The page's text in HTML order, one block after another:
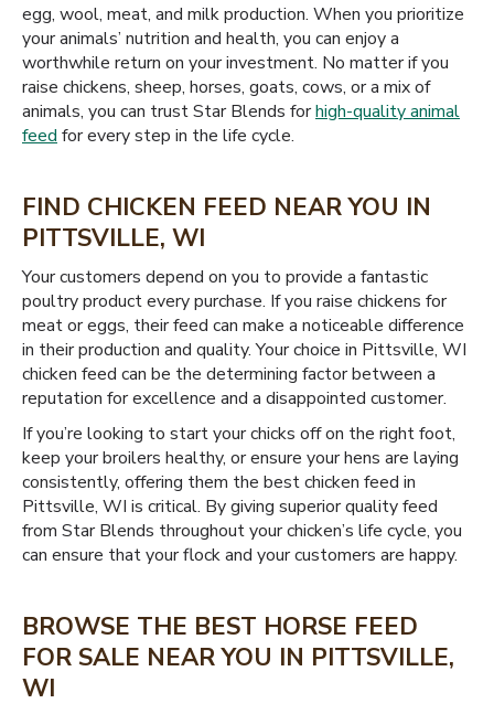
egg, wool, meat, and milk production. When you prioritize
your animals’ nutrition and health, you can enjoy a
worthwhile return on your investment. No matter if you
raise chickens, sheep, horses, goats, cows, or a mix of
animals, you can trust Star Blends forhigh-quality animal
feed for every step in the life cycle.
FIND CHICKEN FEED NEAR YOU IN
PITTSVILLE, WI
Your customers depend on you to provide a fantastic
poultry product every purchase. If you raise chickens for
meat or eggs, their feed can make a noticeable difference
in their production and quality. Your choice in Pittsville, WI
chicken feed can be the determining factor between a
reputation for excellence and a disappointed customer.
If you’re looking to start your chicks off on the right foot,
keep your broilers healthy, or ensure your hens are laying
consistently, offering them the best chicken feed in
Pittsville, WI is critical. By giving superior quality feed
from Star Blends throughout your chicken’s life cycle, you
can ensure that your flock and your customers are happy.
BROWSE THE BEST HORSE FEED
FOR SALE NEAR YOU IN PITTSVILLE,
WI